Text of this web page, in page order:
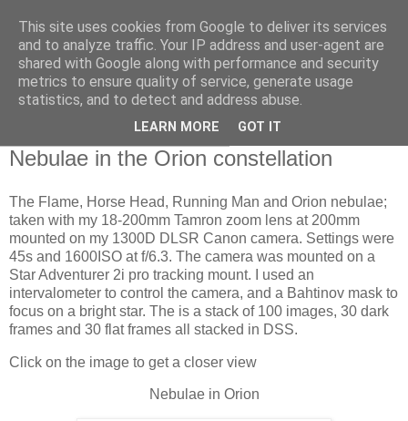
Swansea Astronomical
Society Blog
Nebulae in the Orion constellation
The Flame, Horse Head, Running Man and Orion nebulae;
taken with my 18-200mm Tamron zoom lens at 200mm
mounted on my 1300D DLSR Canon camera. Settings were
45s and 1600ISO at f/6.3. The camera was mounted on a
Star Adventurer 2i pro tracking mount. I used an
intervalometer to control the camera, and a Bahtinov mask to
focus on a bright star. The is a stack of 100 images, 30 dark
frames and 30 flat frames all stacked in DSS.
Click on the image to get a closer view
Nebulae in Orion
This site uses cookies from Google to deliver its services
and to analyze traffic. Your IP address and user-agent are
shared with Google along with performance and security
metrics to ensure quality of service, generate usage
statistics, and to detect and address abuse.
LEARN MORE GOT IT